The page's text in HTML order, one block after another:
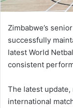
Zimbabwe’s
successfully
latest World
consistent
The latest
international